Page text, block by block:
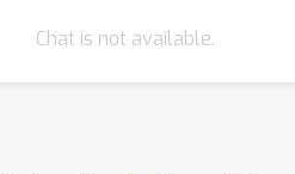
Chat is not available.